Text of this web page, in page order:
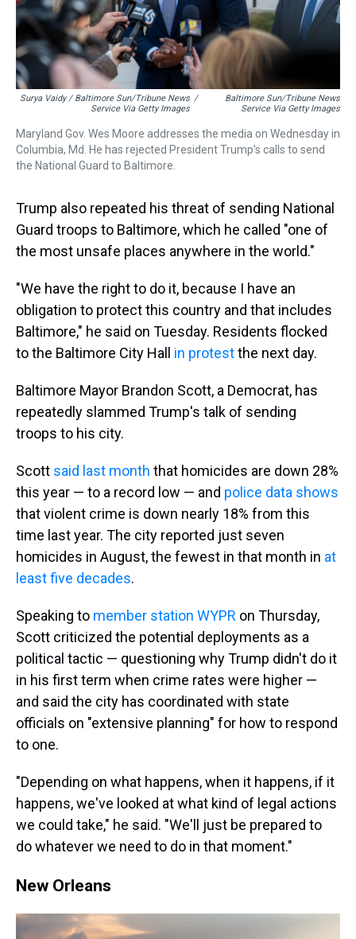
Surya Vaidy / Baltimore Sun/Tribune News
Service Via Getty Images
/
Baltimore Sun/Tribune News
Service Via Getty Images
Maryland Gov. Wes Moore addresses the media on Wednesday in
Columbia, Md. He has rejected President Trump's calls to send
the National Guard to Baltimore.
Trump also repeated his threat of sending National
Guard troops to Baltimore, which he called "one of
the most unsafe places anywhere in the world."
"We have the right to do it, because I have an
obligation to protect this country and that includes
Baltimore," he said on Tuesday. Residents flocked
to the Baltimore City Hall in protestthe next day.
Baltimore Mayor Brandon Scott, a Democrat, has
repeatedly slammed Trump's talk of sending
troops to his city.
Scott said last month that homicides are down 28%
this year — to a record low — and police data shows
that violent crime is down nearly 18% from this
time last year. The city reported just seven
homicides in August, the fewest in that month in at
least five decades.
Speaking to member station WYPR on Thursday,
Scott criticized the potential deployments as a
political tactic — questioning why Trump didn't do it
in his first term when crime rates were higher —
and said the city has coordinated with state
officials on "extensive planning" for how to respond
to one.
"Depending on what happens, when it happens, if it
happens, we've looked at what kind of legal actions
we could take," he said. "We'll just be prepared to
do whatever we need to do in that moment."
New Orleans